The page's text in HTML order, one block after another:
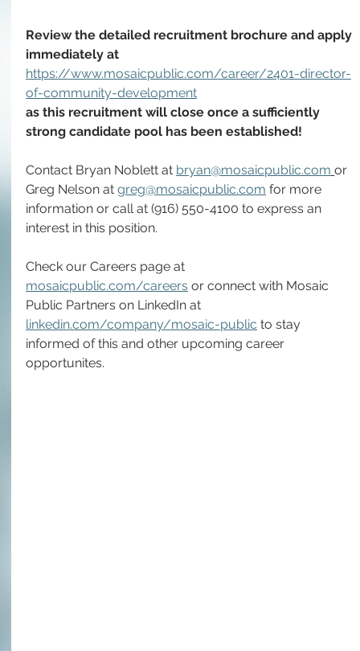
Review the detailed recruitment brochure and apply
immediately at
https://www.mosaicpublic.com/career/2401-director-
of-community-development
as this recruitment will close once a sufficiently
strong candidate pool has been established!
Contact Bryan Noblett at bryan@mosaicpublic.com or
Greg Nelson at greg@mosaicpublic.com for more
information or call at (916) 550-4100 to express an
interest in this position.
Check our Careers page at
mosaicpublic.com/careers or connect with Mosaic
Public Partners on LinkedIn at
linkedin.com/company/mosaic-public to stay
informed of this and other upcoming career
opportunites.